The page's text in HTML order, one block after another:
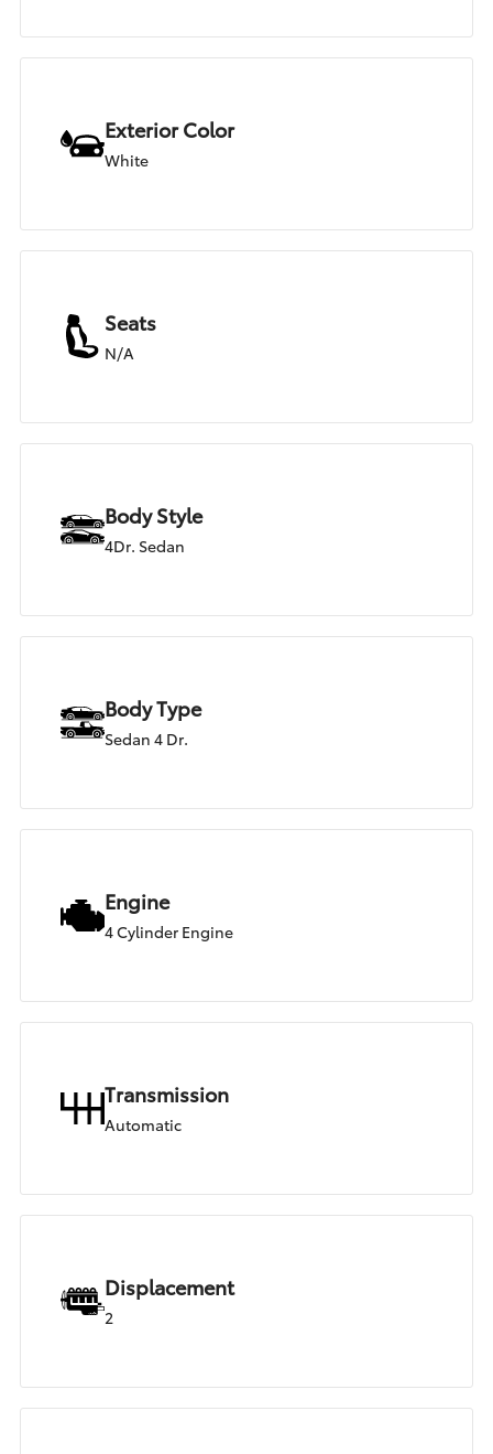
Exterior Color
White
Seats
N/A
Body Style
4Dr. Sedan
Body Type
Sedan 4 Dr.
Engine
4 Cylinder Engine
Transmission
Automatic
Displacement
2